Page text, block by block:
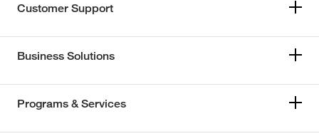
Customer Support
Business Solutions
Programs & Services